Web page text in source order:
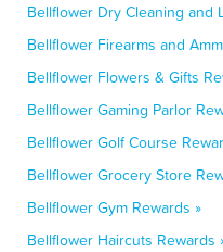
Bellflower Dry Cleaning and
Bellflower Firearms and
Bellflower Flowers & Gifts
Bellflower Gaming Parlor
Bellflower Golf Course
Bellflower Grocery Store
Bellflower Gym Rewards »
Bellflower Haircuts Rewards